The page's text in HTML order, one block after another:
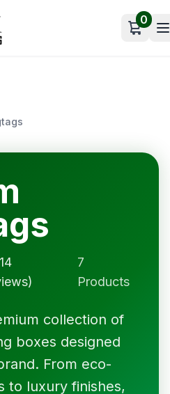
Open
0
7
Products
collection of
boxes designed
From eco-
to luxury finishes,